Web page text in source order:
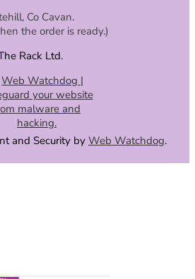
Co Cavan.
the order is ready.)
Rack Ltd.
and Security by Web Watchdog.